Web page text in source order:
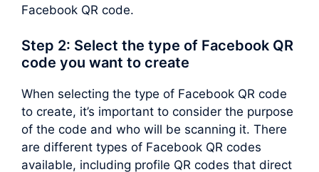
Facebook QR code.
Step 2: Select the type of Facebook QR
code you want to create
When selecting the type of Facebook QR code
to create, it’s important to consider the purpose
of the code and who will be scanning it. There
are different types of Facebook QR codes
available, including profile QR codes that direct